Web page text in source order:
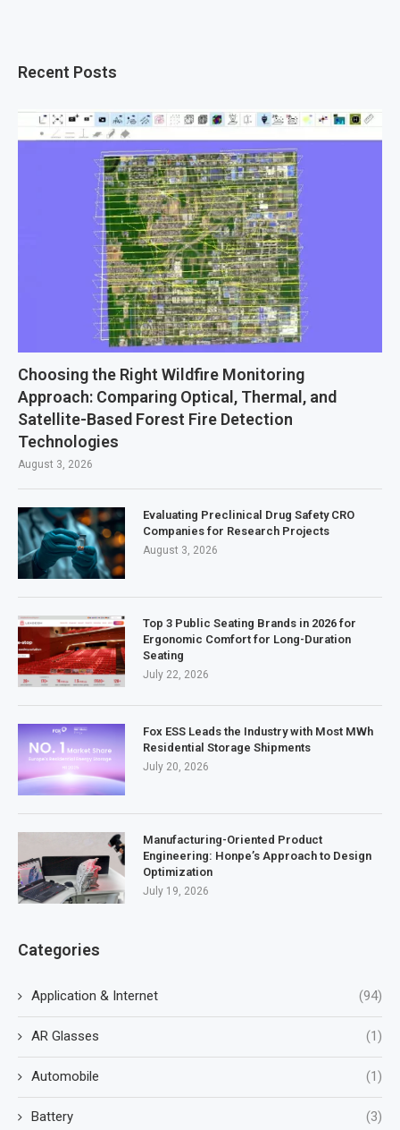
Recent Posts
Choosing the Right Wildfire Monitoring
Approach: Comparing Optical, Thermal, and
Satellite-Based Forest Fire Detection
Technologies
August 3, 2026
Evaluating Preclinical Drug Safety CRO
Companies for Research Projects
August 3, 2026
Top 3 Public Seating Brands in 2026 for
Ergonomic Comfort for Long-Duration
Seating
July 22, 2026
Fox ESS Leads the Industry with Most MWh
Residential Storage Shipments
July 20, 2026
Manufacturing-Oriented Product
Engineering: Honpe’s Approach to Design
Optimization
July 19, 2026
Categories
Application & Internet (94)
AR Glasses (1)
Automobile (1)
Battery (3)